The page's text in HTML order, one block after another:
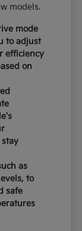
models.
mode
to adjust
efficiency
on
as
to
safe